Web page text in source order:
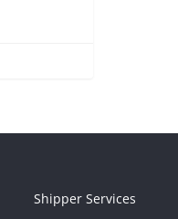
Shipper Services